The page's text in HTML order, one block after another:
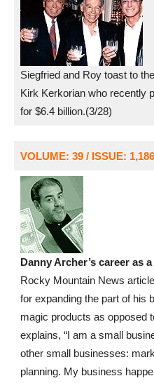
Siegfried and Roy toast to
Kirk Kerkorian who recently
for $6.4 billion.(3/28)
VOLUME: 39 / ISSUE: 1,186
Danny Archer’s career as
Rocky Mountain News
for expanding the part of his
magic products as opposed
explains, “I am a small
other small businesses:
planning. My business